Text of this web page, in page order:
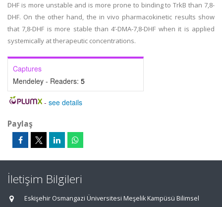
DHF is more unstable and is more prone to binding to TrkB than 7,8-
DHF. On the other hand, the in vivo pharmacokinetic results show
that 7,8-DHF is more stable than 4’-DMA-7,8-DHF when it is applied
systemically at therapeutic concentrations.
Captures
Mendeley - Readers: 5
- see details
Paylaş
İletişim Bilgileri
Eskişehir Osmangazi Üniversitesi Meşelik Kampüsü Bilimsel